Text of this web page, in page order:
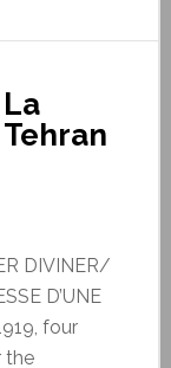
DIVINER/
D’UNE
four
the